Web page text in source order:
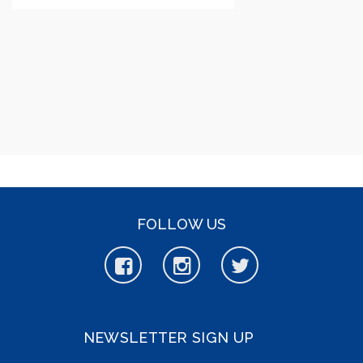
FOLLOW US
NEWSLETTER SIGN UP